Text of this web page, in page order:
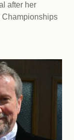
after her
Championships